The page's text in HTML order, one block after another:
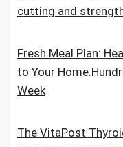
cutting and
Fresh Meal Plan:
to Your
Week
The VitaPost